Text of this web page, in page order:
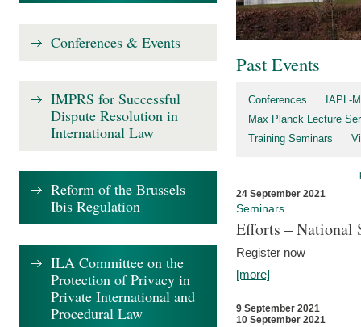
Past Events
Conferences
IAPL-
Max Planck Lecture
Training Seminars
24 September 2021
Seminars
Efforts – National
Register now
[more]
9 September 2021
10 September 2021
Conferences & Events
IMPRS for Successful
Dispute Resolution in
International Law
Reform of the Brussels
Ibis Regulation
ILA Committee on the
Protection of Privacy in
Private International and
Procedural Law